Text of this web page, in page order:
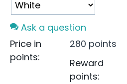
Ask a question
Price in
points:
280 points
Reward
points: